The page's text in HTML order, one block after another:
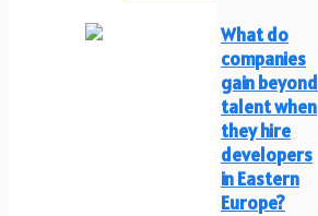
What do
companies
gain beyond
talent when
they hire
developers
in Eastern
Europe?